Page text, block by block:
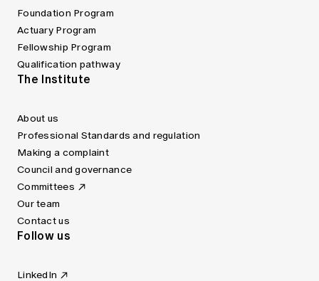
Foundation Program
Actuary Program
Fellowship Program
Qualification pathway
The Institute
About us
Professional Standards and regulation
Making a complaint
Council and governance
Committees
Our team
Contact us
Follow us
LinkedIn